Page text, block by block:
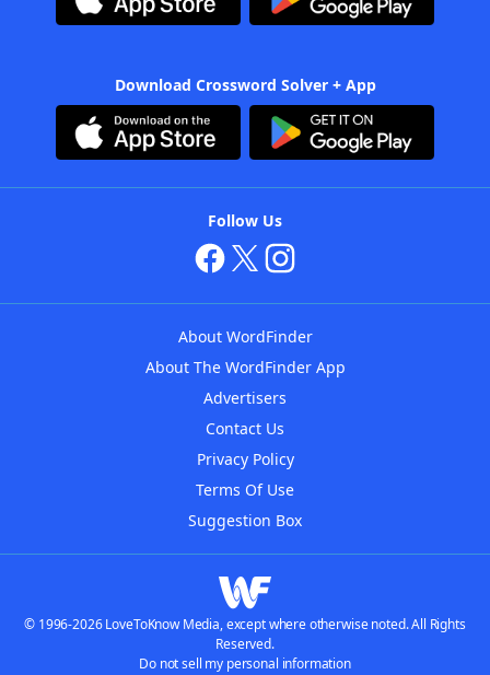
Download Crossword Solver + App
Follow Us
About WordFinder
About The WordFinder App
Advertisers
Contact Us
Privacy Policy
Terms Of Use
Suggestion Box
© 1996-2026 LoveToKnow Media, except where otherwise noted. All Rights
Reserved.
Do not sell my personal information